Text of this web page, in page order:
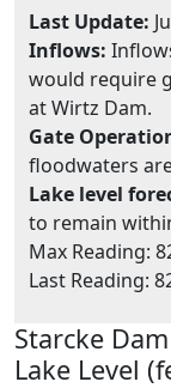
Last Update:
Inflows:
would require
at Wirtz Dam.
Gate
floodwaters
Lake level
to remain
Max Reading:
Last Reading:
Starcke Dam
Lake Level
738